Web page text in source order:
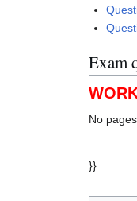
Exam
No
}}